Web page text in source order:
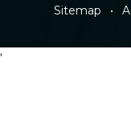
Sitemap •
'